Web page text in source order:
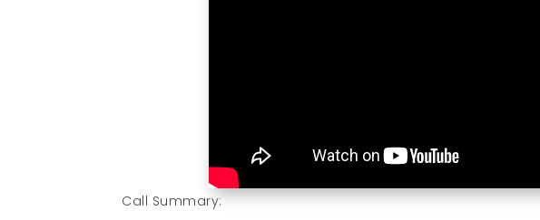
Call Summary: